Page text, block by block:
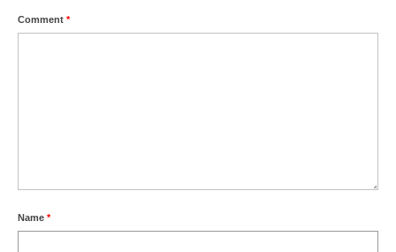
Drive-thrus and Parking Spaces
Comment *
Name *